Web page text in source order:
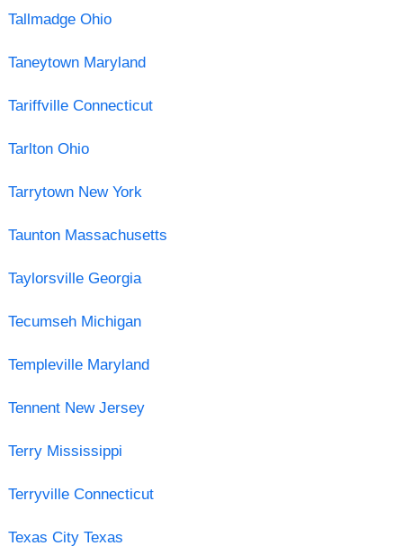
Tallmadge Ohio
Taneytown Maryland
Tariffville Connecticut
Tarlton Ohio
Tarrytown New York
Taunton Massachusetts
Taylorsville Georgia
Tecumseh Michigan
Templeville Maryland
Tennent New Jersey
Terry Mississippi
Terryville Connecticut
Texas City Texas